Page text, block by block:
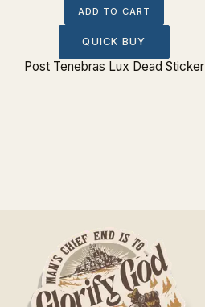
ADD TO CART
QUICK BUY
Post Tenebras Lux Dead Sticker